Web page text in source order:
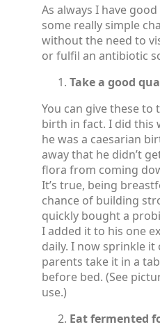
As always I have
some really simple
without the need to
or fulfil an antibiotic
Take a good
You can give these
birth in fact. I did this
he was a caesarian
away that he didn’t
flora from coming
It’s true, being
chance of building
quickly bought a
I added it to his one
daily. I now sprinkle it
parents take it in a
before bed. (See
use.)
Eat fermented